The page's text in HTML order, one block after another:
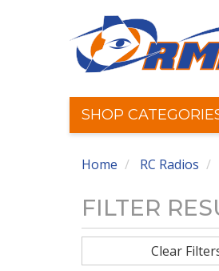
SHOP
Home RC Radios
FILTER
Clear